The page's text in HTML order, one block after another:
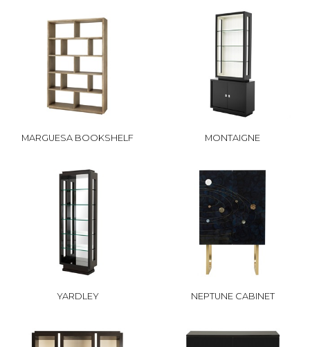
MARGUESA BOOKSHELF MONTAIGNE
YARDLEY NEPTUNE CABINET